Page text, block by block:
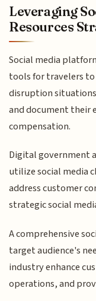
Leveraging
Resources
Social media
tools for travelers
disruption
and document their
compensation.
Digital government
utilize social media
address customer
strategic social
A comprehensive
target audience's
industry enhance
operations, and